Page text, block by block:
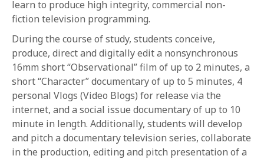
learn to produce high integrity, commercial non-
fiction television programming.
During the course of study, students conceive,
produce, direct and digitally edit a nonsynchronous
16mm short “Observational” film of up to 2 minutes, a
short “Character” documentary of up to 5 minutes, 4
personal Vlogs (Video Blogs) for release via the
internet, and a social issue documentary of up to 10
minute in length. Additionally, students will develop
and pitch a documentary television series, collaborate
in the production, editing and pitch presentation of a